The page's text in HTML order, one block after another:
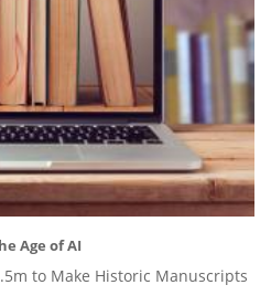
Age of AI
to Make Historic Manuscripts